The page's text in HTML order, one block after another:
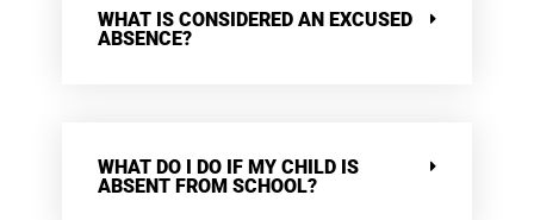
WHAT IS CONSIDERED AN EXCUSED
ABSENCE?
WHAT DO I DO IF MY CHILD IS
ABSENT FROM SCHOOL?